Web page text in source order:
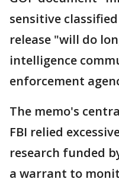
sensitive
release "will do
intelligence
enforcement
The memo's
FBI relied
research funded
a warrant to